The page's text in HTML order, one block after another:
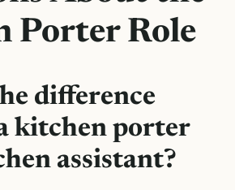
Porter Role
difference
kitchen porter
assistant?